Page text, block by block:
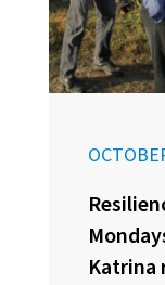
Katrina